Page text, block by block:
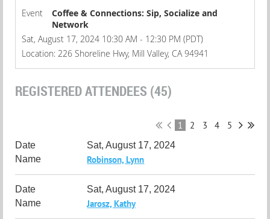
Event
Coffee & Connections: Sip, Socialize and
Network
Sat, August 17, 2024 10:30 AM - 12:30 PM (PDT)
Location: 226 Shoreline Hwy, Mill Valley, CA 94941
REGISTERED ATTENDEES (45)
1 2 3 4 5
Sat, August 17, 2024
Robinson, Lynn
Sat, August 17, 2024
Jarosz, Kathy